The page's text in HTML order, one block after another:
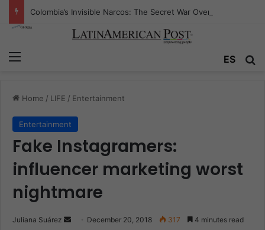
ES
Home / LIFE / Entertainment
Entertainment
Fake Instagramers:
influencer marketing worst
nightmare
Juliana Suárez December 20, 2018 317 4 minutes read